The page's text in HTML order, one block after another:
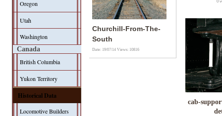
Oregon
Utah
Washington
Canada
British Columbia
Yukon Territory
Historical Data
Locomotive Builders
Churchill-From-The-
South
Date: 19/07/14Views: 10816
0
cab-